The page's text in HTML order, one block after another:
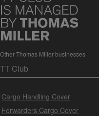
Other Thomas Miller businesses
Cargo Handling Cover
Forwarders Cargo Cover